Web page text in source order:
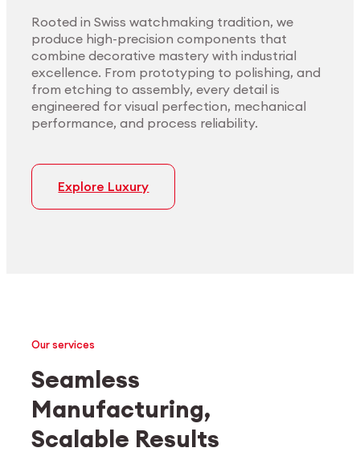
Rooted in Swiss watchmaking tradition, we
produce high-precision components that
combine decorative mastery with industrial
excellence. From prototyping to polishing, and
from etching to assembly, every detail is
engineered for visual perfection, mechanical
performance, and process reliability.
Explore Luxury
Medtech
Industrial applications
Our services
Seamless
Manufacturing,
Scalable Results